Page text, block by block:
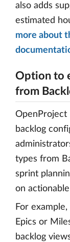
also adds
estimated
more about
Option to
from
OpenProject
backlog
types from
sprint
on
For
Epics or
backlog